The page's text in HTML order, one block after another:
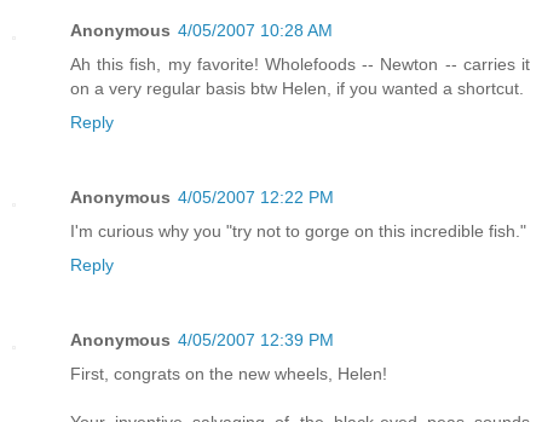
Anonymous 4/05/2007 10:28 AM
Ah this fish, my favorite! Wholefoods -- Newton -- carries it
on a very regular basis btw Helen, if you wanted a shortcut.
Reply
Anonymous 4/05/2007 12:22 PM
I'm curious why you "try not to gorge on this incredible fish."
Reply
Anonymous 4/05/2007 12:39 PM
First, congrats on the new wheels, Helen!